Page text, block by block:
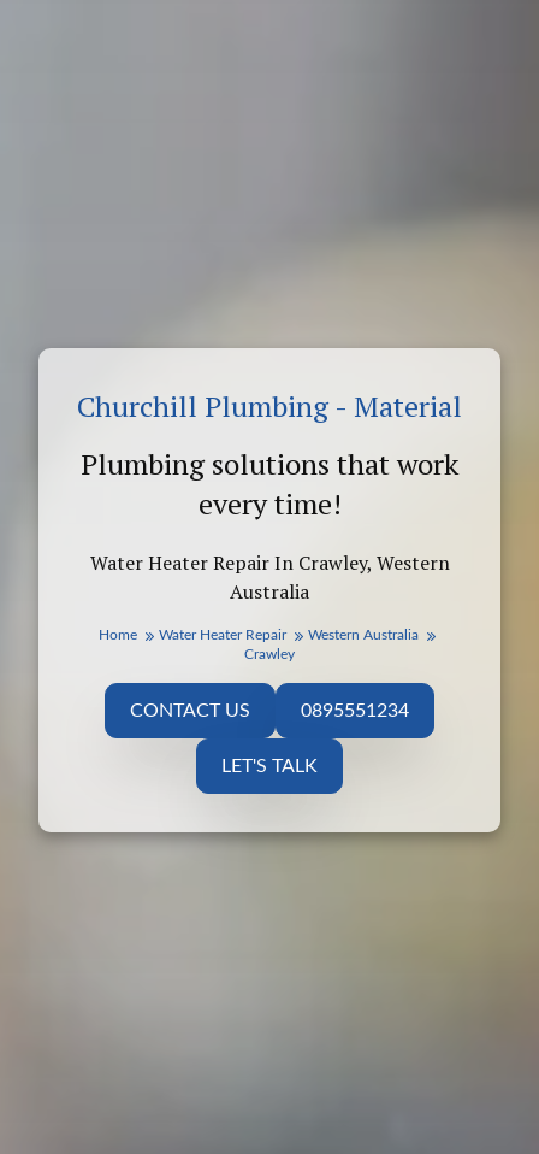
Water Heater Repair In Crawley, Western
Australia
Churchill Plumbing - Material
Plumbing solutions that work
every time!
Home Water Heater Repair
Western Australia
Crawley
CONTACT US 0895551234
LET'S TALK